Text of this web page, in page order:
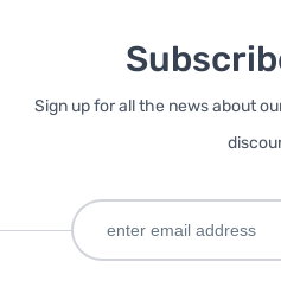
Sign up for all the news about